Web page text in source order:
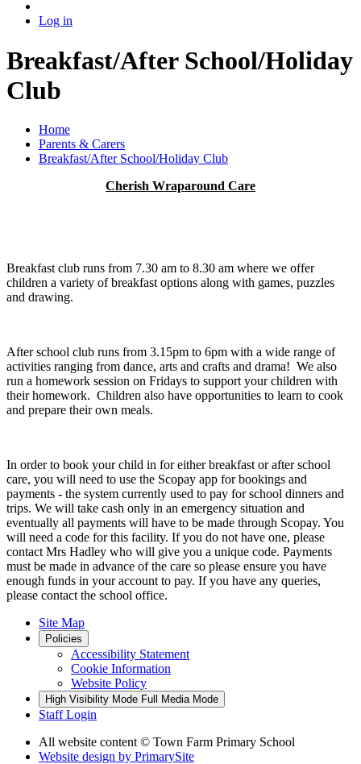
Log in
Breakfast/After School/Holiday
Club
Home
Parents & Carers
Breakfast/After School/Holiday Club
Cherish Wraparound Care
Breakfast club runs from 7.30 am to 8.30 am where we offer
children a variety of breakfast options along with games, puzzles
and drawing.
After school club runs from 3.15pm to 6pm with a wide range of
activities ranging from dance, arts and crafts and drama! We also
run a homework session on Fridays to support your children with
their homework. Children also have opportunities to learn to cook
and prepare their own meals.
In order to book your child in for either breakfast or after school
care, you will need to use the Scopay app for bookings and
payments - the system currently used to pay for school dinners and
trips. We will take cash only in an emergency situation and
eventually all payments will have to be made through Scopay. You
will need a code for this facility. If you do not have one, please
contact Mrs Hadley who will give you a unique code. Payments
must be made in advance of the care so please ensure you have
enough funds in your account to pay. If you have any queries,
please contact the school office.
Site Map
Policies
Accessibility Statement
Cookie Information
Website Policy
High Visibility Mode Full Media Mode
Staff Login
All website content © Town Farm Primary School
Website design by PrimarySite